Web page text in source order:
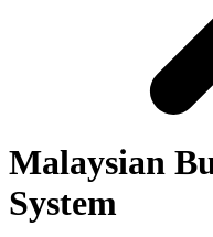
Malaysian
System